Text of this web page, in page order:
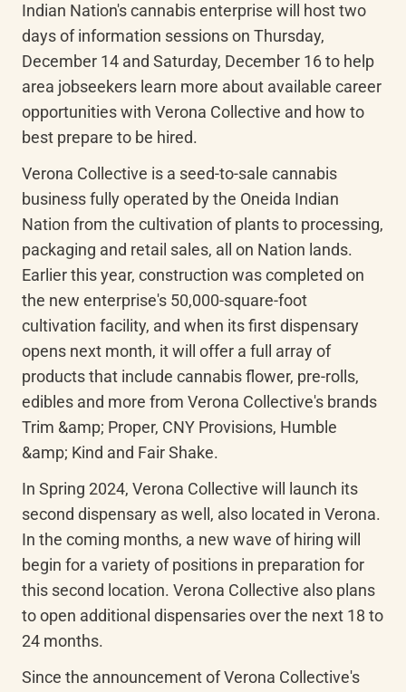
Indian Nation's cannabis enterprise will host two
days of information sessions on Thursday,
December 14 and Saturday, December 16 to help
area jobseekers learn more about available career
opportunities with Verona Collective and how to
best prepare to be hired.
Verona Collective is a seed-to-sale cannabis
business fully operated by the Oneida Indian
Nation from the cultivation of plants to processing,
packaging and retail sales, all on Nation lands.
Earlier this year, construction was completed on
the new enterprise's 50,000-square-foot
cultivation facility, and when its first dispensary
opens next month, it will offer a full array of
products that include cannabis flower, pre-rolls,
edibles and more from Verona Collective's brands
Trim &amp; Proper, CNY Provisions, Humble
&amp; Kind and Fair Shake.
In Spring 2024, Verona Collective will launch its
second dispensary as well, also located in Verona.
In the coming months, a new wave of hiring will
begin for a variety of positions in preparation for
this second location. Verona Collective also plans
to open additional dispensaries over the next 18 to
24 months.
Since the announcement of Verona Collective's